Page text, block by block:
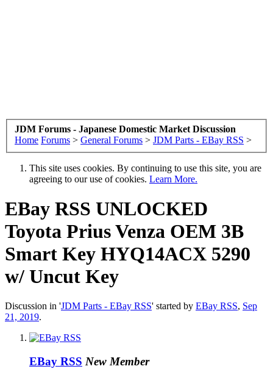
JDM Forums - Japanese Domestic Market Discussion
Home Forums > General Forums > JDM Parts - EBay RSS >
This site uses cookies. By continuing to use this site, you are
agreeing to our use of cookies. Learn More.
EBay RSS UNLOCKED
Toyota Prius Venza OEM 3B
Smart Key HYQ14ACX 5290
w/ Uncut Key
Discussion in 'JDM Parts - EBay RSS' started by EBay RSS, Sep
21, 2019.
EBay RSS New Member